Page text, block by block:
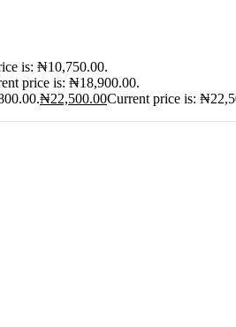
is: ₦10,750.00.
price is: ₦18,900.00.
₦22,500.00Current price is: